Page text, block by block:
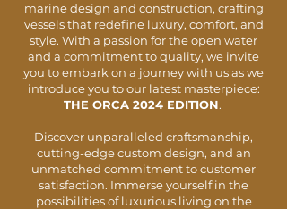
marine design and construction, crafting
vessels that redefine luxury, comfort, and
style. With a passion for the open water
and a commitment to quality, we invite
you to embark on a journey with us as we
introduce you to our latest masterpiece:
THE ORCA 2024 EDITION.
Discover unparalleled craftsmanship,
cutting-edge custom design, and an
unmatched commitment to customer
satisfaction. Immerse yourself in the
possibilities of luxurious living on the